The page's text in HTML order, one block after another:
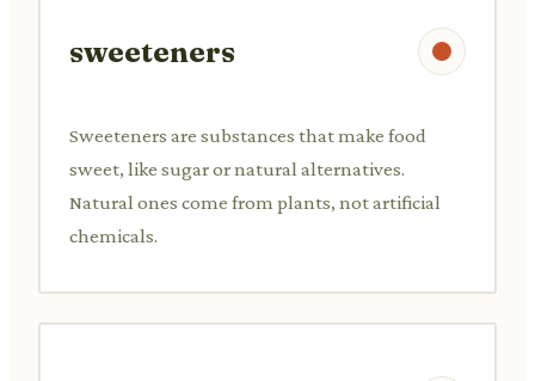
sweeteners
Sweeteners are substances that make food
sweet, like sugar or natural alternatives.
Natural ones come from plants, not artificial
chemicals.